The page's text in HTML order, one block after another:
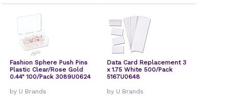
Fashion Sphere Push Pins
Plastic Clear/Rose Gold
0.44" 100/Pack 3089U0624
by U Brands
Data Card Replacement 3
x 1.75 White 500/Pack
5167U0648
by U Brands